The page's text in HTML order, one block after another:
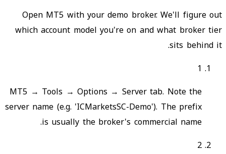
Open MT5 with your demo broker. We'll figure out
which account model you're on and what broker tier
sits behind it.
1
MT5 → Tools → Options → Server tab. Note the
server name (e.g. 'ICMarketsSC-Demo'). The prefix
is usually the broker's commercial name.
2